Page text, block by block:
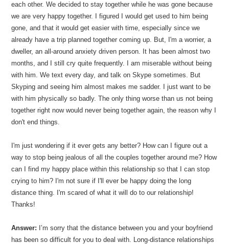
each other. We decided to stay together while he was gone because
we are very happy together. I figured I would get used to him being
gone, and that it would get easier with time, especially since we
already have a trip planned together coming up. But, I'm a worrier, a
dweller, an all-around anxiety driven person. It has been almost two
months, and I still cry quite frequently. I am miserable without being
with him. We text every day, and talk on Skype sometimes. But
Skyping and seeing him almost makes me sadder. I just want to be
with him physically so badly. The only thing worse than us not being
together right now would never being together again, the reason why I
don't end things.
I'm just wondering if it ever gets any better? How can I figure out a
way to stop being jealous of all the couples together around me? How
can I find my happy place within this relationship so that I can stop
crying to him? I'm not sure if I'll ever be happy doing the long
distance thing. I'm scared of what it will do to our relationship!
Thanks!
Answer: I’m sorry that the distance between you and your boyfriend
has been so difficult for you to deal with. Long-distance relationships